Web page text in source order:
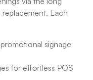
Each
signage
for effortless POS